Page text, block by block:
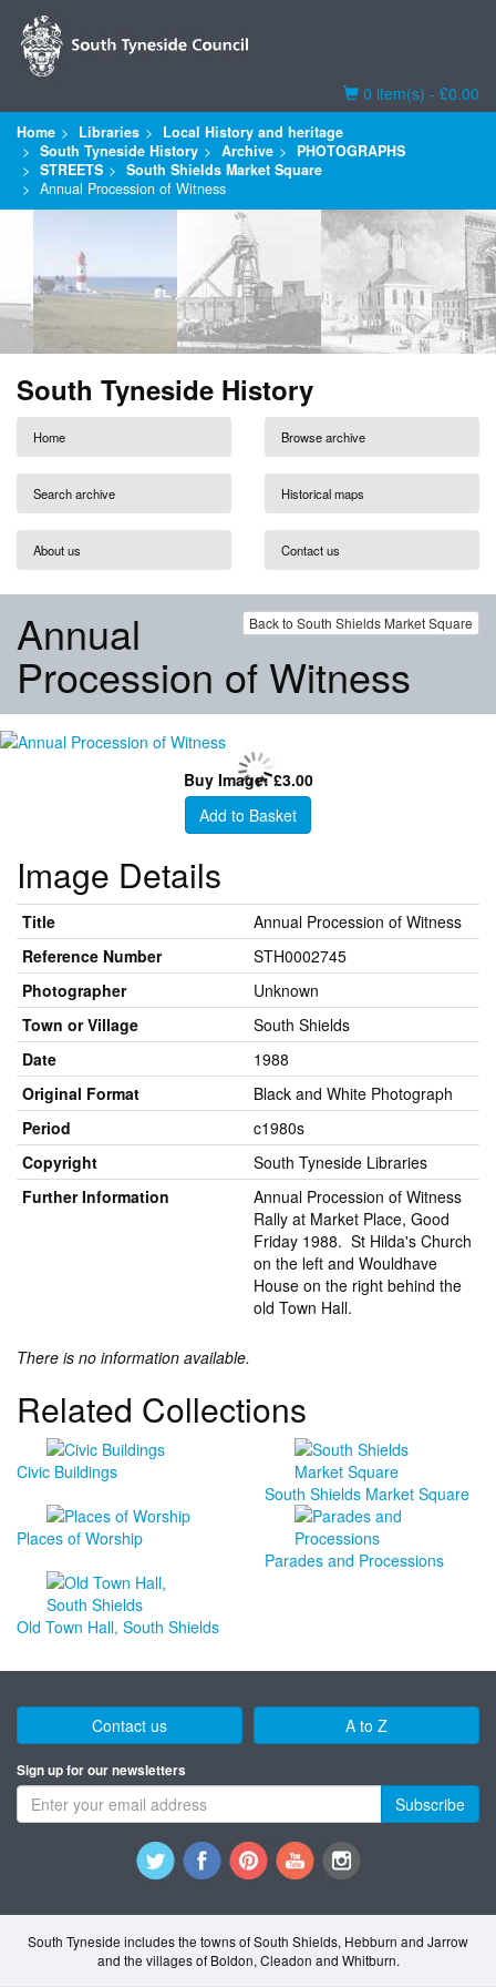
Basket
0 item(s) - £0.00
Home Libraries
Local History and heritage
South Tyneside History
Archive
PHOTOGRAPHS
STREETS
South Shields Market Square
Annual Procession of Witness
South Tyneside History
Home Browse archive
Search archive Historical maps
About us Contact us
Back to South Shields Market Square
Annual
Procession of Witness
Buy Image: £3.00
Add to Basket
Image Details
Title
Annual Procession of Witness
Reference Number
STH0002745
Photographer
Unknown
Town or Village
South Shields
Date
1988
Original Format
Black and White Photograph
Period
c1980s
Copyright
South Tyneside Libraries
Further Information
Annual Procession of Witness
Rally at Market Place, Good
Friday 1988. St Hilda's Church
on the left and Wouldhave
House on the right behind the
old Town Hall.
There is no information available.
Related Collections
Civic Buildings
South Shields Market Square
Places of Worship
Parades and Processions
Old Town Hall, South Shields
Contact us A to Z
Sign up for our newsletters
Subscribe
South Tyneside includes the towns of South Shields, Hebburn and Jarrow
and the villages of Boldon, Cleadon and Whitburn.